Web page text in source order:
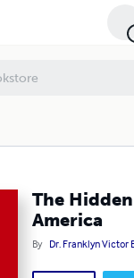
The
America
By Dr. Franklyn Victor
America